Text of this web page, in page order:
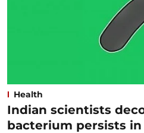
Health
Indian scientists
bacterium persists